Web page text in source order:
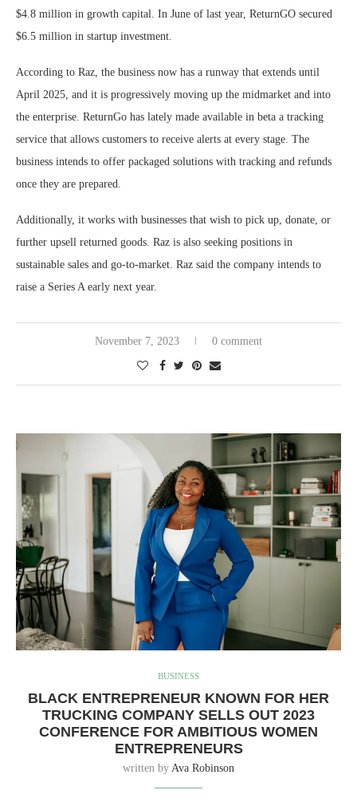
$4.8 million in growth capital. In June of last year, ReturnGO secured
$6.5 million in startup investment.
According to Raz, the business now has a runway that extends until
April 2025, and it is progressively moving up the midmarket and into
the enterprise. ReturnGo has lately made available in beta a tracking
service that allows customers to receive alerts at every stage. The
business intends to offer packaged solutions with tracking and refunds
once they are prepared.
Additionally, it works with businesses that wish to pick up, donate, or
further upsell returned goods. Raz is also seeking positions in
sustainable sales and go-to-market. Raz said the company intends to
raise a Series A early next year.
November 7, 2023 0 comment
BUSINESS
BLACK ENTREPRENEUR KNOWN FOR HER
TRUCKING COMPANY SELLS OUT 2023
CONFERENCE FOR AMBITIOUS WOMEN
ENTREPRENEURS
written by Ava Robinson